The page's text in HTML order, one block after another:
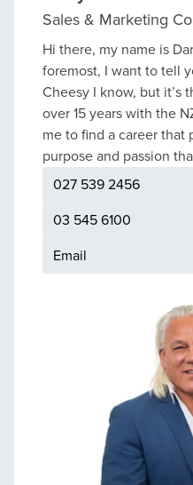
Sales & Marketing
Hi there, my name is
foremost, I want to tell
Cheesy I know, but it’s
over 15 years with the
me to find a career that
purpose and passion
for so long; then I
I couldn’t imagine
for stopping by, if you
I’d love to help.
027 539 2456
03 545 6100
Email